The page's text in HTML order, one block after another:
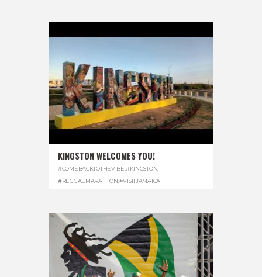
KINGSTON WELCOMES YOU!
#COMEBACKTOTHEVIBE #KINGSTON
#REGGAEMARATHON #VISITJAMAICA